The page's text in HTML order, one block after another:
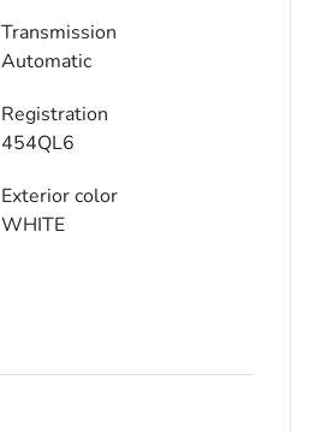
Transmission
Automatic
Registration
454QL6
Exterior color
WHITE